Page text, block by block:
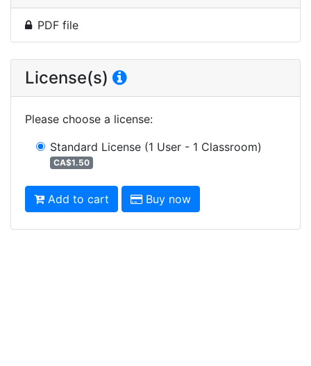
PDF file
License(s)
Please choose a license:
Standard License (1 User - 1 Classroom)
CA$1.50
Add to cart Buy now